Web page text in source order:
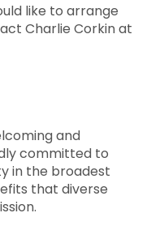
like to arrange
Charlie Corkin at
and
committed to
in the broadest
that diverse